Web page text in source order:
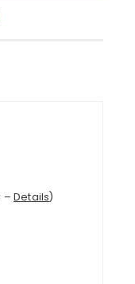
– Details)